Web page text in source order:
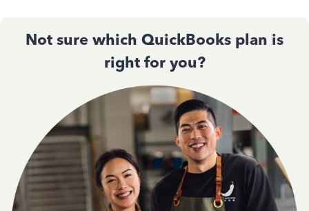
Not sure which QuickBooks plan is
right for you?